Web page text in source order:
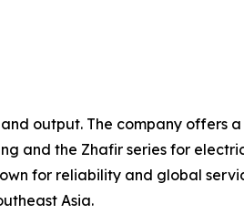
output. The company offers a
and the Zhafir series for
for reliability and global
Asia.